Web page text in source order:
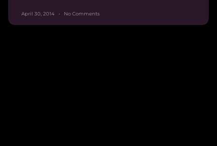
April 30, 2014 No Comments